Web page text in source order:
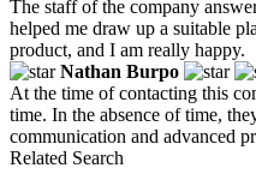
The staff of the company
helped me draw up a suitable
product, and I am really happy.
Nathan Burpo
At the time of contacting this
time. In the absence of time,
communication and advanced
Related Search